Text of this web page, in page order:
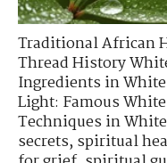
Traditional African
Thread History
Ingredients in
Light: Famous
Techniques in
secrets,spiritual